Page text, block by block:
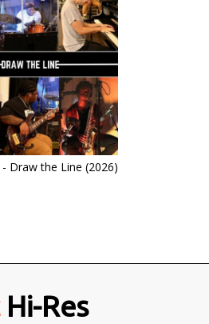
Draw the Line (2026)
Hi-Res